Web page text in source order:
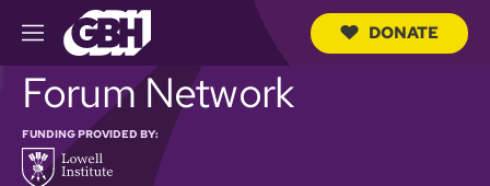
M
e
n
u
DONATE
Forum Network
FUNDING PROVIDED BY: